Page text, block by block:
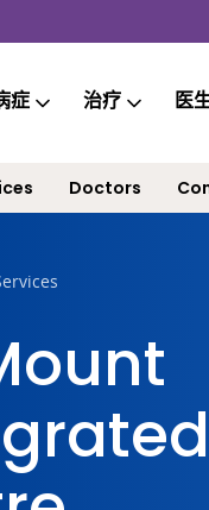
症 治疗 医
Doctors